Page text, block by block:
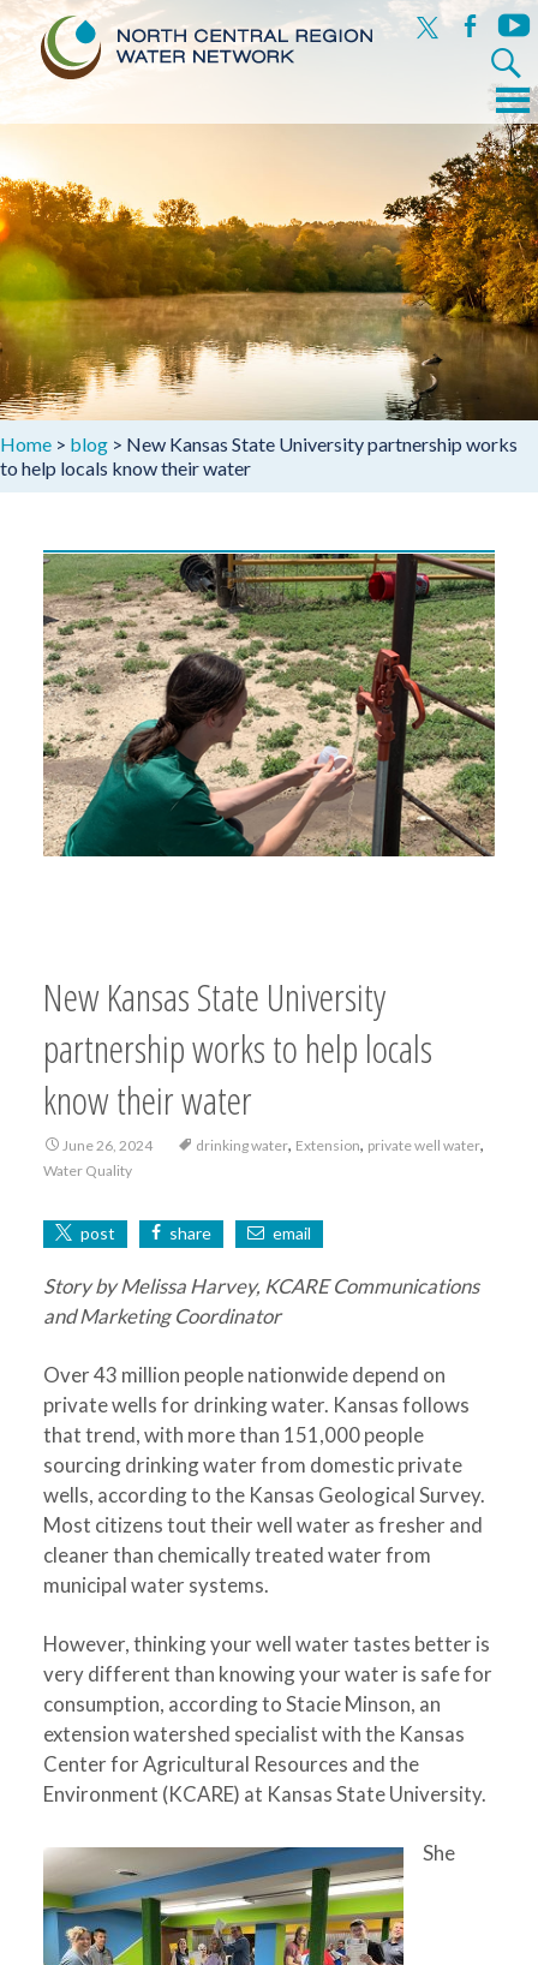
x facebook
Search
for:
to
Menu
Home > blog > New Kansas State University partnership works
to help locals know their water
New Kansas State University
partnership works to help locals
know their water
June 26, 2024 drinking water, Extension, private well water,
Water Quality
post share email
Story by Melissa Harvey, KCARE Communications
and Marketing Coordinator
Over 43 million people nationwide depend on
private wells for drinking water. Kansas follows
that trend, with more than 151,000 people
sourcing drinking water from domestic private
wells, according to the Kansas Geological Survey.
Most citizens tout their well water as fresher and
cleaner than chemically treated water from
municipal water systems.
However, thinking your well water tastes better is
very different than knowing your water is safe for
consumption, according to Stacie Minson, an
extension watershed specialist with the Kansas
Center for Agricultural Resources and the
Environment (KCARE) at Kansas State University.
She